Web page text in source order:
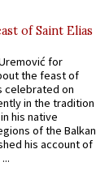
of Saint Elias
for
the feast of
celebrated on
in the tradition
his native
of the Balkan
his account of